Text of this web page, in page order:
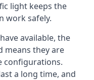
light keeps the
work safely.
available, the
means they are
configurations.
a long time, and